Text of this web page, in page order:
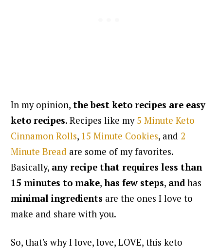
In my opinion, the best keto recipes are easy
keto recipes. Recipes like my 5 Minute Keto
Cinnamon Rolls, 15 Minute Cookies, and 2
Minute Bread are some of my favorites.
Basically, any recipe that requires less than
15 minutes to make,has few steps, andhas
minimal ingredients are the ones I love to
make and share with you.
So, that's why I love, love, LOVE, this keto